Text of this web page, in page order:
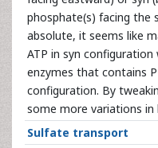
phosphate(s) facing the
absolute, it seems like
ATP in syn configuration
enzymes that contains
configuration. By
some more variations in
Sulfate transport